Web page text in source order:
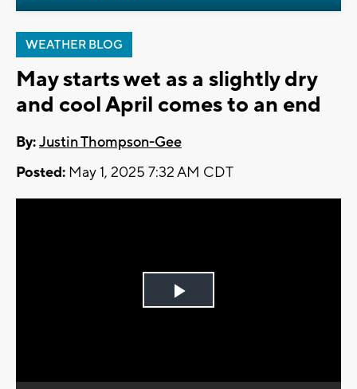
WEATHER BLOG
May starts wet as a slightly dry
and cool April comes to an end
By:Justin Thompson-Gee
Posted: May 1, 2025 7:32 AM CDT
Play